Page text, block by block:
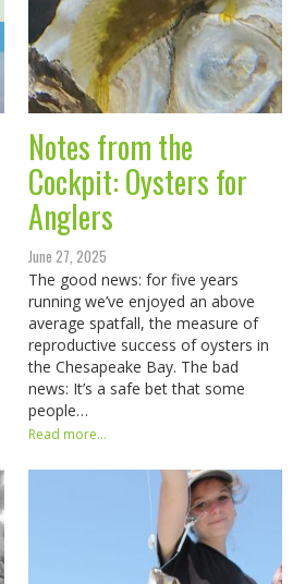
Notes from the
Cockpit: Oysters for
Anglers
June 27, 2025
The good news: for five years
running we’ve enjoyed an above
average spatfall, the measure of
reproductive success of oysters in
the Chesapeake Bay. The bad
news: It’s a safe bet that some
people…
Read more...